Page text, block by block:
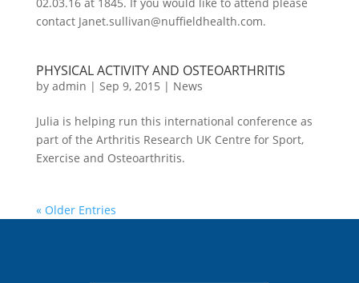
contact Janet.sullivan@nuffieldhealth.com.
PHYSICAL ACTIVITY AND OSTEOARTHRITIS
by admin | Sep 9, 2015 | News
Julia is helping run this international conference as
part of the Arthritis Research UK Centre for Sport,
Exercise and Osteoarthritis.
« Older Entries